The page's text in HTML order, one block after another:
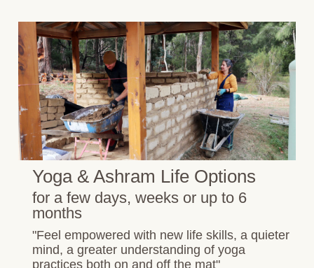
Yoga & Ashram Life Options
for a few days, weeks or up to 6
months
"Feel empowered with new life skills, a quieter
mind, a greater understanding of yoga
practices both on and off the mat"